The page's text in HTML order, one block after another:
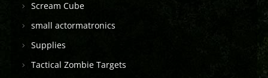
Scream Cube
small actormatronics
Supplies
Tactical Zombie Targets